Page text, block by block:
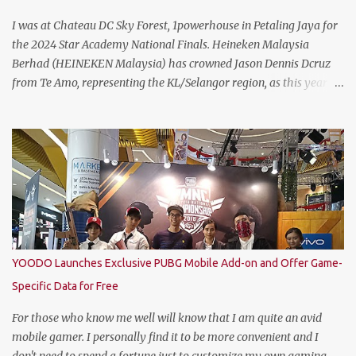
I was at Chateau DC Sky Forest, 1powerhouse in Petaling Jaya for
the 2024 Star Academy National Finals. Heineken Malaysia
Berhad (HEINEKEN Malaysia) has crowned Jason Dennis Dcruz
from Te Amo, representing the KL/Selangor region, as this year’s
year’s Star Academy National Champion, Jason Dennis Dcruz to
represent Malaysia at the Global Bartender Finals The
remarkable victory has secured him the top spot to represent
Malaysia at the Global Bartender Finals in the Home of
Heineken®—Amsterdam. There, he will compete for the ultimate
title: Heineken®’s World’s Best Bartender. (Standing From L to R)
Jimmy Ding, Sales Director of HEINEKEN Malaysia; Martijn van
Head of Trade Marketing of HEINEKEN Malaysia; Jason Dennis
Dcruz, from Te Amo, KL/Selangor region; Cian Hulm Commercial
Quality Manager; Wayn...
YOODO Launches Exclusive PUBG Mobile Add-on and Offer Game-
Specific Data for Free
For those who know me well will know that I am quite an avid
mobile gamer. I personally find it to be more convenient and I